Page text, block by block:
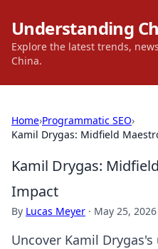
Understanding
Explore the latest trends,
China.
Home›Programmatic SEO›
Kamil Drygas: Midfield
Kamil Drygas:
Impact
By Lucas Meyer · May 25, 2026
Uncover Kamil